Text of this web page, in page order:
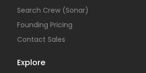
Search Crew (Sonar)
Founding Pricing
Contact Sales
Explore